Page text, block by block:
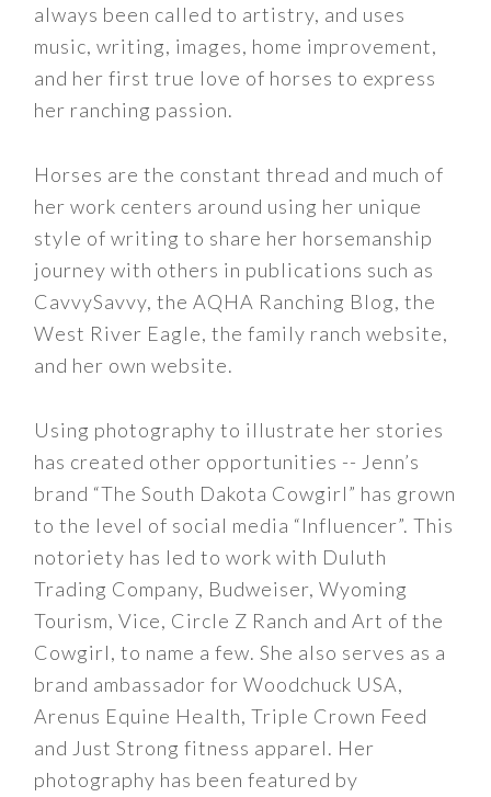
always been called to artistry, and uses
music, writing, images, home improvement,
and her first true love of horses to express
her ranching passion.
Horses are the constant thread and much of
her work centers around using her unique
style of writing to share her horsemanship
journey with others in publications such as
CavvySavvy, the AQHA Ranching Blog, the
West River Eagle, the family ranch website,
and her own website.
Using photography to illustrate her stories
has created other opportunities -- Jenn’s
brand “The South Dakota Cowgirl” has grown
to the level of social media “Influencer”. This
notoriety has led to work with Duluth
Trading Company, Budweiser, Wyoming
Tourism, Vice, Circle Z Ranch and Art of the
Cowgirl, to name a few. She also serves as a
brand ambassador for Woodchuck USA,
Arenus Equine Health, Triple Crown Feed
and Just Strong fitness apparel. Her
photography has been featured by